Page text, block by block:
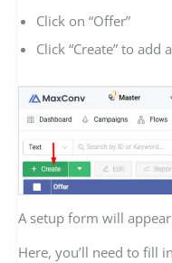
Click on “Offer”
Click “Create” to add
A setup form will
Here, you’ll need to fill